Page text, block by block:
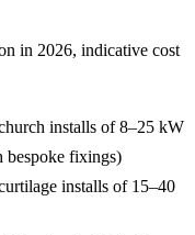
in 2026, indicative cost
installs of 8–25 kW
bespoke fixings)
installs of 15–40